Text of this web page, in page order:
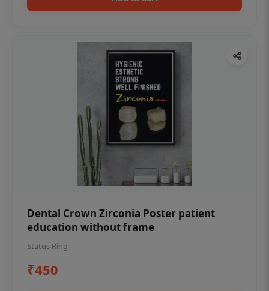
Dental Crown Zirconia Poster patient
education without frame
Status Ring
₹450